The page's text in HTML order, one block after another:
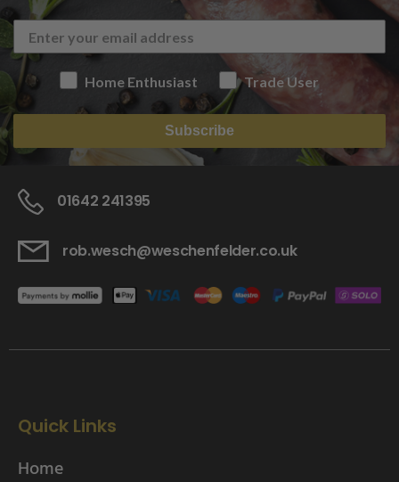
Home Enthusiast Trade User
Subscribe
01642 241395
rob.wesch@weschenfelder.co.uk
Quick Links
Home